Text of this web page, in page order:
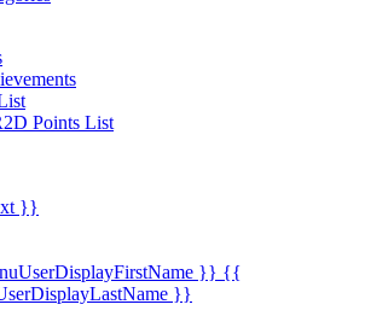
Points List
}}
}} {{
}}